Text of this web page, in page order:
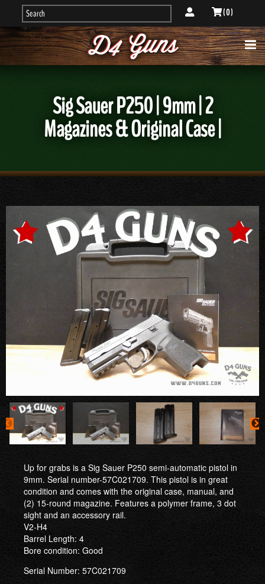
( 0 )
Sig Sauer P250 | 9mm | 2
Magazines & Original Case |
Up for grabs is a Sig Sauer P250 semi-automatic pistol in
9mm. Serial number-57C021709. This pistol is in great
condition and comes with the original case, manual, and
(2) 15-round magazine. Features a polymer frame, 3 dot
sight and an accessory rail.
V2-H4
Barrel Length: 4
Bore condition: Good
Serial Number: 57C021709